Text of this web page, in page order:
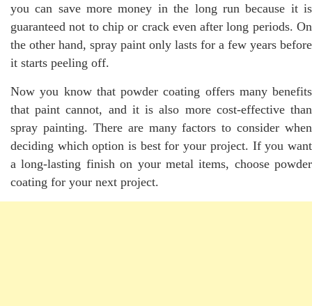
you can save more money in the long run because it is
guaranteed not to chip or crack even after long periods. On
the other hand, spray paint only lasts for a few years before
it starts peeling off.
Now you know that powder coating offers many benefits
that paint cannot, and it is also more cost-effective than
spray painting. There are many factors to consider when
deciding which option is best for your project. If you want
a long-lasting finish on your metal items, choose powder
coating for your next project.